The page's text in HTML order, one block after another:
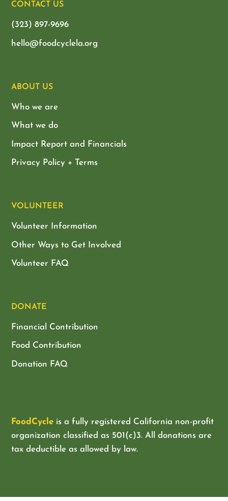
CONTACT US
(323) 897-9696
hello@foodcyclela.org
ABOUT US
Who we are
What we do
Impact Report and Financials
Privacy Policy + Terms
VOLUNTEER
Volunteer Information
Other Ways to Get Involved
Volunteer FAQ
DONATE
Financial Contribution
Food Contribution
Donation FAQ
FoodCycle is a fully registered California non-profit
organization classified as 501(c)3. All donations are
tax deductible as allowed by law.